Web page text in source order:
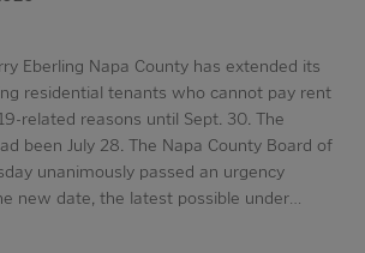
Eberling Napa County has extended its
residential tenants who cannot pay rent
related reasons until Sept. 30. The
been July 28. The Napa County Board of
unanimously passed an urgency
new date, the latest possible under…